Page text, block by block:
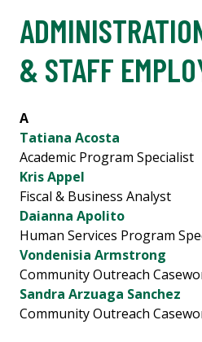
& STAFF
A
Tatiana Acosta
Academic Program Specialist
Kris Appel
Fiscal & Business Analyst
Daianna Apolito
Human Services Program
Vondenisia Armstrong
Community Outreach
Sandra Arzuaga Sanchez
Community Outreach